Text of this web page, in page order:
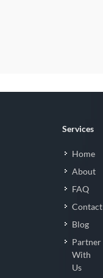
Services
Home
About
FAQ
Contact
Blog
Partner
With
Us